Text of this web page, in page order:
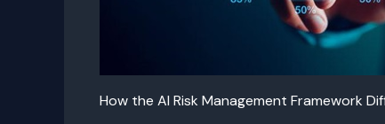
How the AI Risk Management Framework